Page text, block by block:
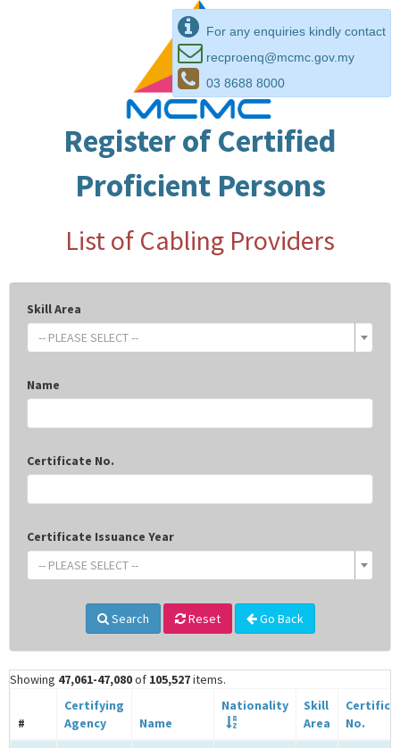
For any enquiries kindly contact
recproenq@mcmc.gov.my
03 8688 8000
Register of Certified
Proficient Persons
List of Cabling Providers
Skill Area
-- PLEASE SELECT --
Name
Certificate No.
Certificate Issuance Year
-- PLEASE SELECT --
Search Reset Go Back
Showing 47,061-47,080of 105,527items.
#
Certifying
Agency
Name
Nationality
Skill
Area
No.